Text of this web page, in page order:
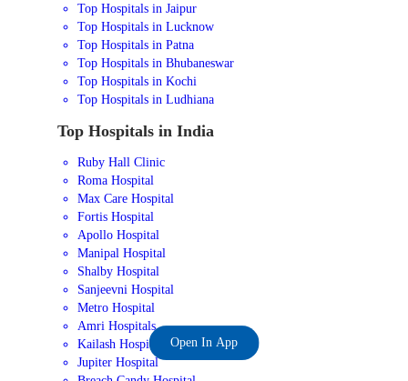
Top Hospitals in Jaipur
Top Hospitals in Lucknow
Top Hospitals in Patna
Top Hospitals in Bhubaneswar
Top Hospitals in Kochi
Top Hospitals in Ludhiana
Top Hospitals in India
Ruby Hall Clinic
Roma Hospital
Max Care Hospital
Fortis Hospital
Apollo Hospital
Manipal Hospital
Shalby Hospital
Sanjeevni Hospital
Metro Hospital
Amri Hospitals
Kailash Hospital
Jupiter Hospital
Open In App